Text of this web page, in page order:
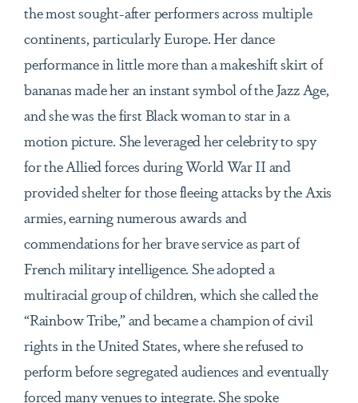
the most sought-after performers across multiple
continents, particularly Europe. Her dance
performance in little more than a makeshift skirt of
bananas made her an instant symbol of the Jazz Age,
and she was the first Black woman to star in a
motion picture. She leveraged her celebrity to spy
for the Allied forces during World War II and
provided shelter for those fleeing attacks by the Axis
armies, earning numerous awards and
commendations for her brave service as part of
French military intelligence. She adopted a
multiracial group of children, which she called the
“Rainbow Tribe,” and became a champion of civil
rights in the United States, where she refused to
perform before segregated audiences and eventually
forced many venues to integrate. She spoke